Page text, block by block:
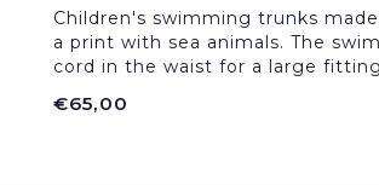
Children's swimming trunks
a print with sea animals. The
cord in the waist for a large
€65,00